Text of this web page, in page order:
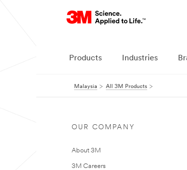
Products Industries
Malaysia All 3M Products
OUR COMPANY
About 3M
3M Careers